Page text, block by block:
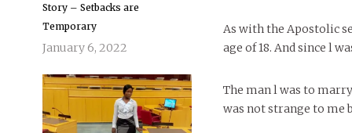
As with the Apostolic
age of 18. And since l
The man l was to
was not strange to me
Story – Setbacks are
Temporary
January 6, 2022